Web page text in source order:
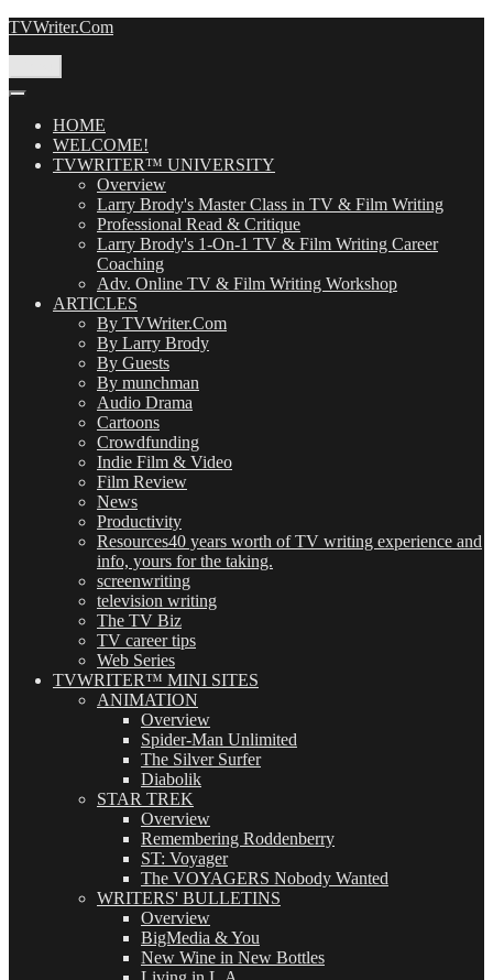
Skip
TVWriter.Com
HOME
WELCOME!
TVWRITER™ UNIVERSITY
Overview
Larry Brody's Master Class in TV & Film Writing
Professional Read & Critique
Larry Brody's 1-On-1 TV & Film Writing Career
Coaching
Adv. Online TV & Film Writing Workshop
ARTICLES
By TVWriter.Com
By Larry Brody
By Guests
By munchman
Audio Drama
Cartoons
Crowdfunding
Indie Film & Video
Film Review
News
Productivity
Resources40 years worth of TV writing experience and
info, yours for the taking.
screenwriting
television writing
The TV Biz
TV career tips
Web Series
TVWRITER™ MINI SITES
ANIMATION
Overview
Spider-Man Unlimited
The Silver Surfer
Diabolik
STAR TREK
Overview
Remembering Roddenberry
ST: Voyager
The VOYAGERS Nobody Wanted
WRITERS' BULLETINS
Overview
BigMedia & You
New Wine in New Bottles